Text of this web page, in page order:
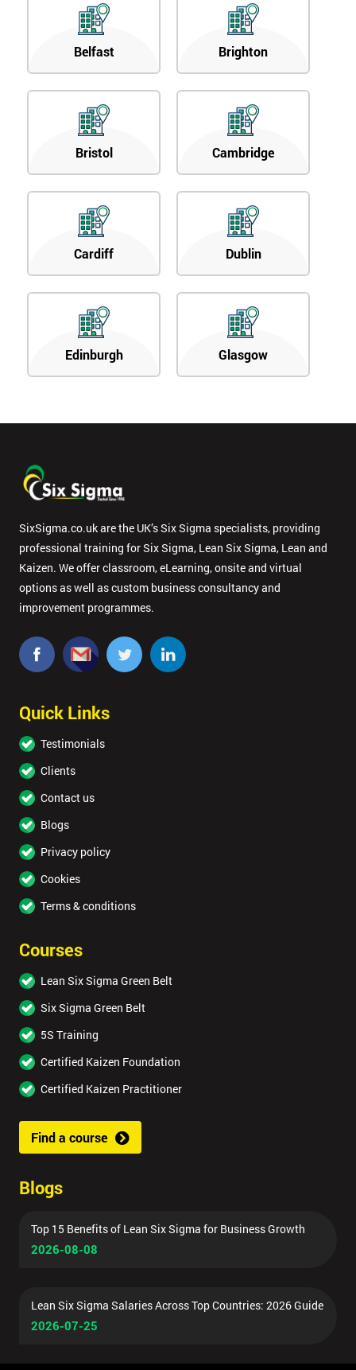
Belfast Brighton
Bristol Cambridge
Cardiff Dublin
Edinburgh Glasgow
SixSigma.co.uk are the UK’s Six Sigma specialists, providing
professional training for Six Sigma, Lean Six Sigma, Lean and
Kaizen. We offer classroom, eLearning, onsite and virtual
options as well as custom business consultancy and
improvement programmes.
Quick Links
Testimonials
Clients
Contact us
Blogs
Privacy policy
Cookies
Terms & conditions
Courses
Lean Six Sigma Green Belt
Six Sigma Green Belt
5S Training
Certified Kaizen Foundation
Certified Kaizen Practitioner
Find a course
Blogs
Top 15 Benefits of Lean Six Sigma for Business Growth
2026-08-08
Lean Six Sigma Salaries Across Top Countries: 2026 Guide
2026-07-25